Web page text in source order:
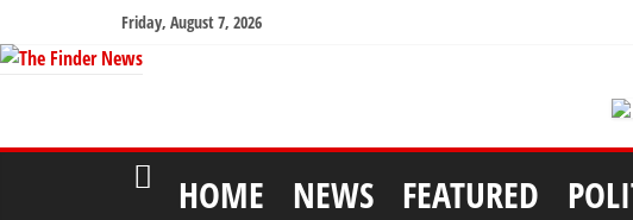
Friday, August 7, 2026
HOME NEWS FEATURED